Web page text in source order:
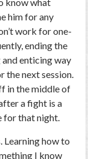
him for any
work for one-
ending the
and enticing way
the next session.
in the middle of
a fight is a
for that night.
Learning how to
I know